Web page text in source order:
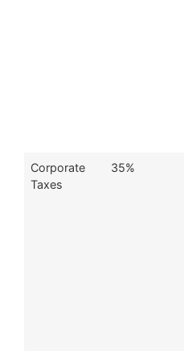
Corporate
Taxes
35%